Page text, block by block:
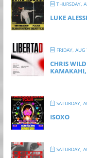
THURSDAY,
LUKE ALESSI
FRIDAY,
CHRIS
KAMAKAHI,
SATURDAY,
ISOXO
SATURDAY,